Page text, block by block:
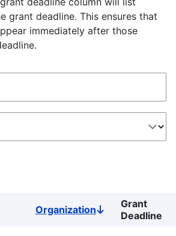
grant deadline. This ensures that
immediately after those
OrganizationSort
descending
Grant
Deadline